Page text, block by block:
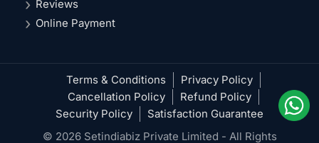
Reviews
Online Payment
Terms & Conditions
Privacy Policy
Cancellation Policy
Refund Policy
Security Policy
Satisfaction Guarantee
© 2026 Setindiabiz Private Limited - All Rights